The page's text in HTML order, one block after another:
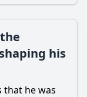
his
that he was